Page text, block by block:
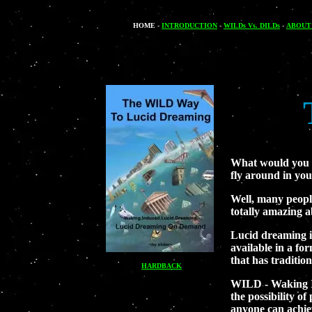
What would you
fly around in
Well, many
totally amazing
Lucid dreaming
available in a
that has
WILD - Waking
the possibility of
anyone can
HOME - INTRODUCTION - WILDs Vs. DILDs -
HARDBACK